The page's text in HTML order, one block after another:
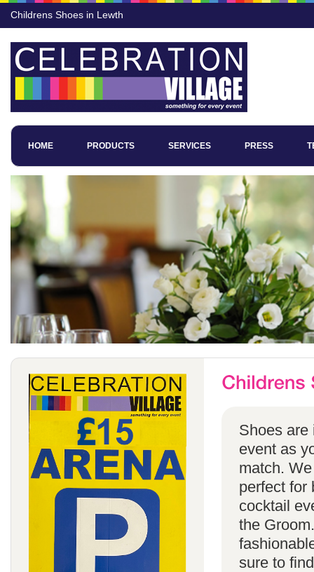
Childrens Shoes in Lewth
HOME PRODUCTS SERVICES PRESS
Shoes are
event as
match.
perfect for
cocktail
the
sure to